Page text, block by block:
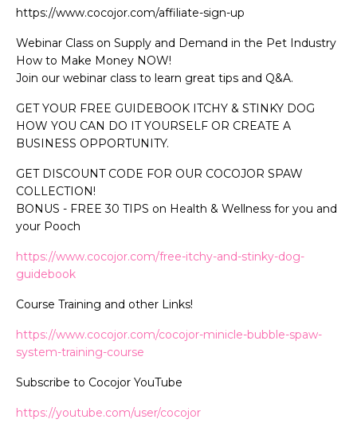
https://www.cocojor.com/affiliate-sign-up
Webinar Class on Supply and Demand in the Pet Industry
How to Make Money NOW!
Join our webinar class to learn great tips and Q&A.
GET YOUR FREE GUIDEBOOK ITCHY & STINKY DOG
HOW YOU CAN DO IT YOURSELF OR CREATE A
BUSINESS OPPORTUNITY.
GET DISCOUNT CODE FOR OUR COCOJOR SPAW
COLLECTION!
BONUS - FREE 30 TIPS on Health & Wellness for you and
your Pooch
https://www.cocojor.com/free-itchy-and-stinky-dog-
guidebook
Course Training and other Links!
https://www.cocojor.com/cocojor-minicle-bubble-spaw-
system-training-course
Subscribe to Cocojor YouTube
https://youtube.com/user/cocojor